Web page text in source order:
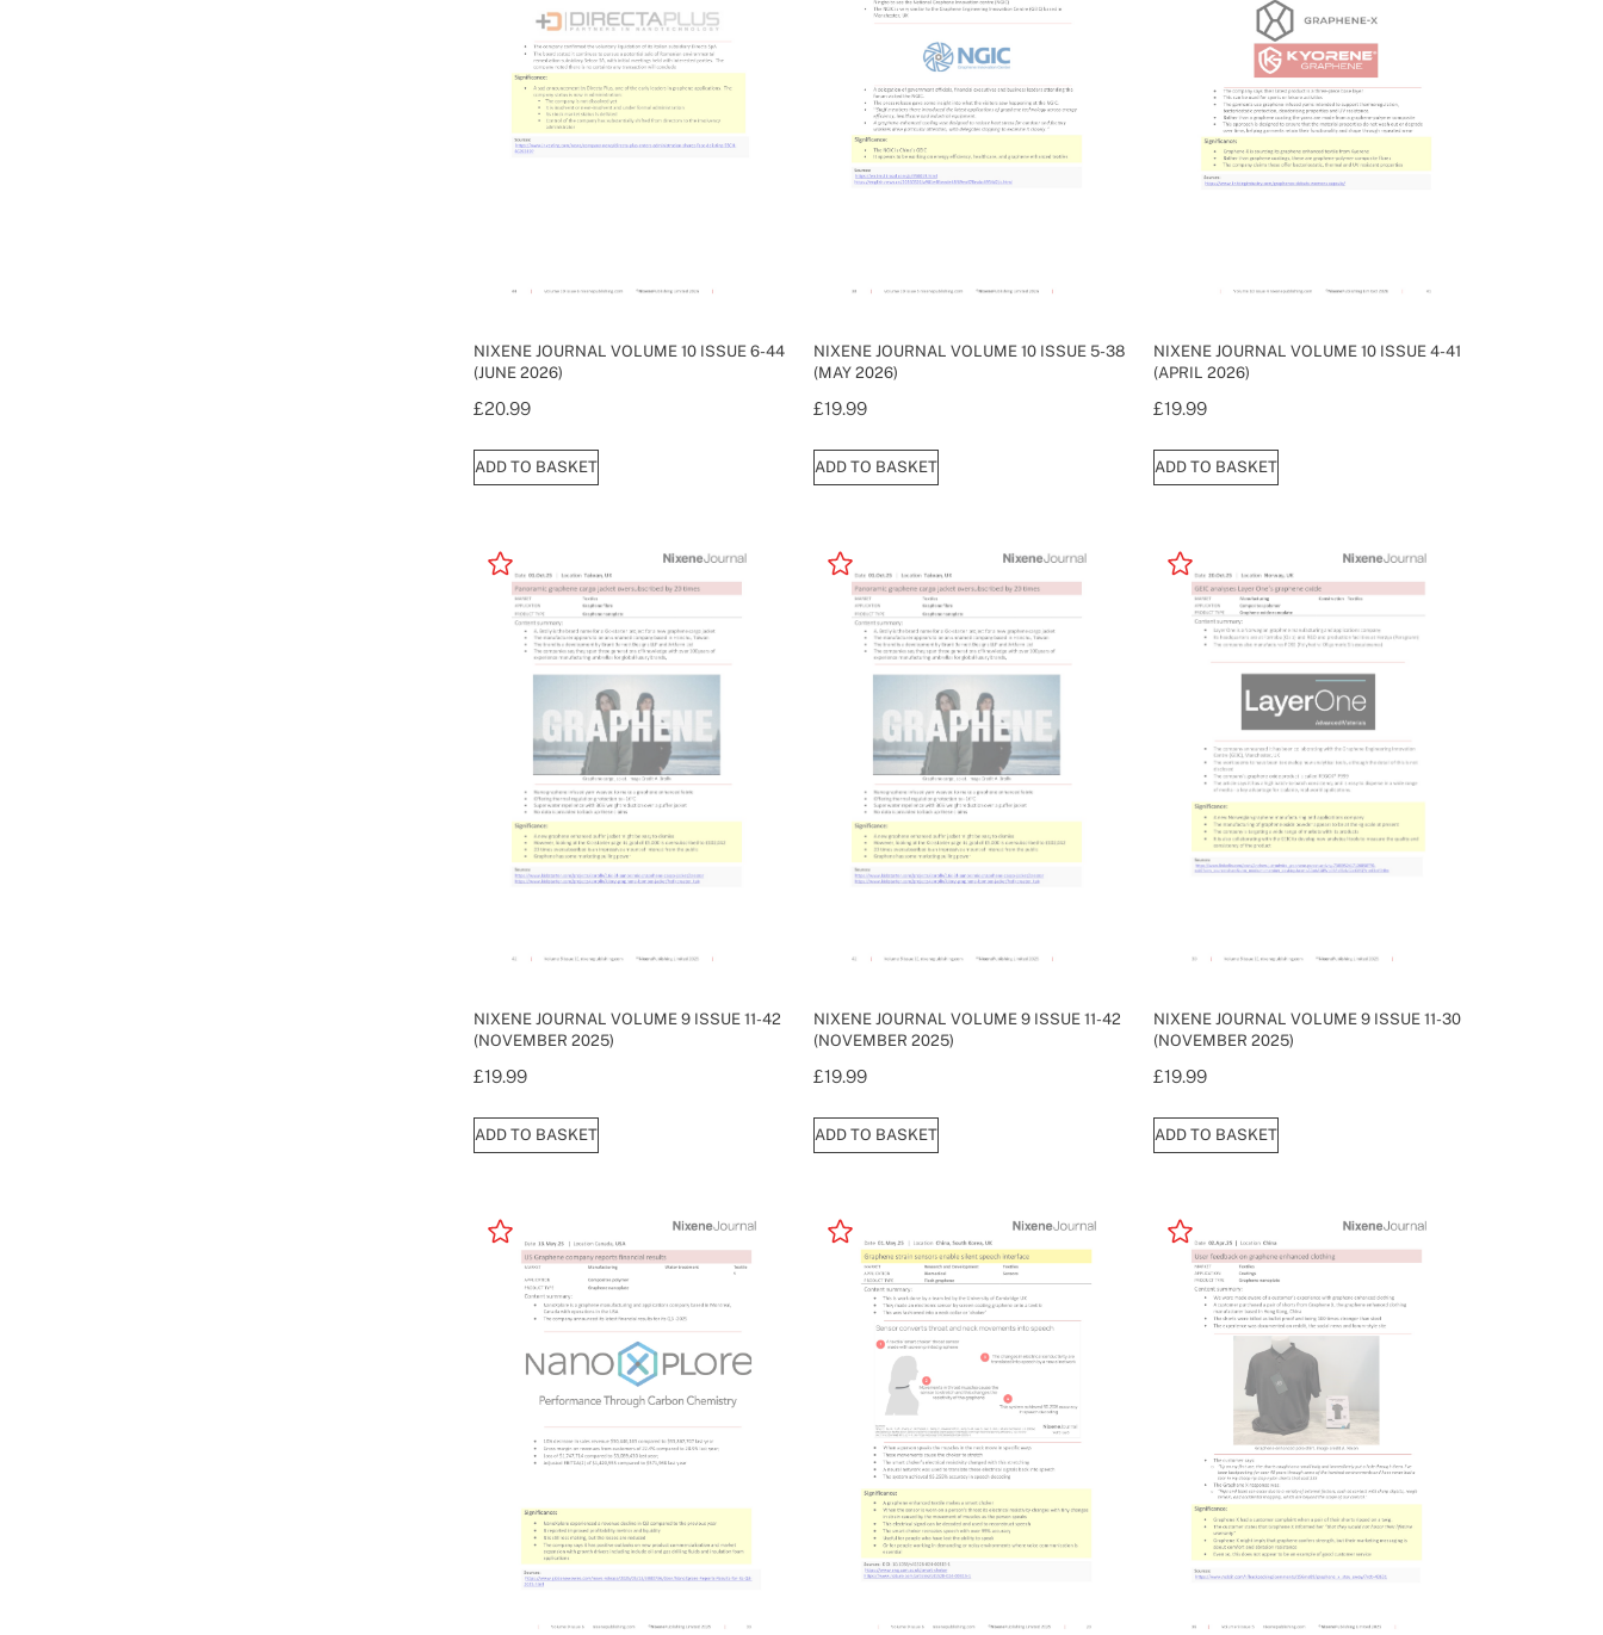
NIXENE JOURNAL VOLUME 10 ISSUE 6-44
(JUNE 2026)
£20.99
ADD TO BASKET
NIXENE JOURNAL VOLUME 10 ISSUE 5-38
(MAY 2026)
£19.99
ADD TO BASKET
NIXENE JOURNAL VOLUME 10 ISSUE 4-41
(APRIL 2026)
£19.99
ADD TO BASKET
NIXENE JOURNAL VOLUME 9 ISSUE 11-42
(NOVEMBER 2025)
£19.99
ADD TO BASKET
NIXENE JOURNAL VOLUME 9 ISSUE 11-42
(NOVEMBER 2025)
£19.99
ADD TO BASKET
NIXENE JOURNAL VOLUME 9 ISSUE 11-30
(NOVEMBER 2025)
£19.99
ADD TO BASKET